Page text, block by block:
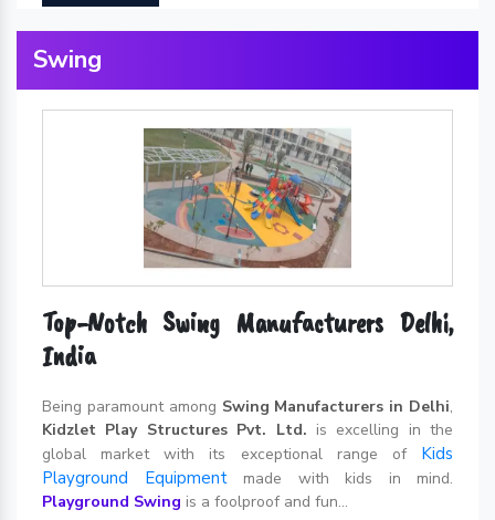
Swing
Top-Notch Swing Manufacturers Delhi,
India
Being paramount among Swing Manufacturers in Delhi,
Kidzlet Play Structures Pvt. Ltd. is excelling in the
global market with its exceptional range of Kids
Playground Equipmentmade with kids in mind.
Playground Swing is a foolproof and fun...